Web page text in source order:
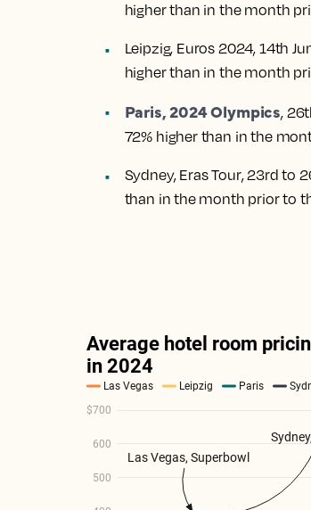
higher than in the month
Leipzig, Euros 2024, 14th
higher than in the month
Paris, 2024 Olympics,
72% higher than in the
Sydney, Eras Tour, 23rd to
than in the month prior to